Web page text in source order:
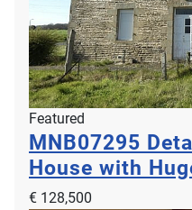
Featured
MNB07295
House with
€ 128,500